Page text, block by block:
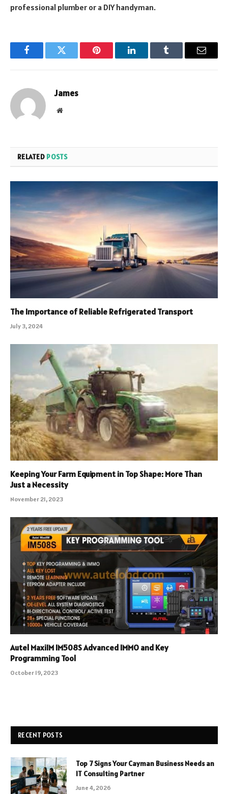
professional plumber or a DIY handyman.
FacebookTwitter Pinterest LinkedInTumblr Email
James
Website
RELATED POSTS
The Importance of Reliable Refrigerated Transport
July 3, 2024
Keeping Your Farm Equipment in Top Shape: More Than
Just a Necessity
November 21, 2023
Autel MaxiIM IM508S Advanced IMMO and Key
Programming Tool
October 19, 2023
RECENT POSTS
Top 7 Signs Your Cayman Business Needs an
IT Consulting Partner
June 4, 2026